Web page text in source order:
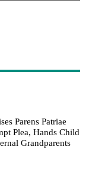
Parens Patriae
Plea, Hands Child
Grandparents